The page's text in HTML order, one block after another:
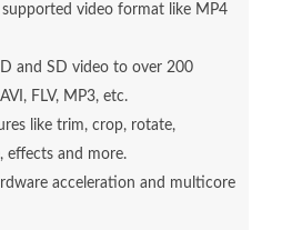
video format like MP4
and SD video to over 200
FLV, MP3, etc.
like trim, crop, rotate,
effects and more.
acceleration and multicore